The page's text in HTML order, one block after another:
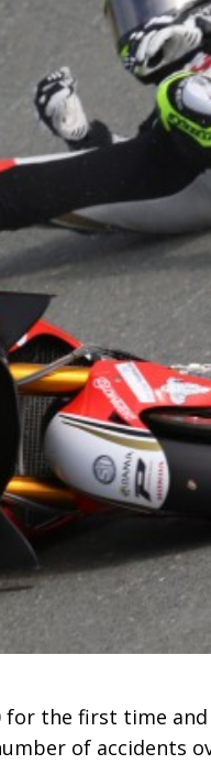
for the first time
of accidents